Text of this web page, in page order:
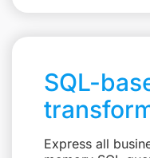
SQL-
Express all